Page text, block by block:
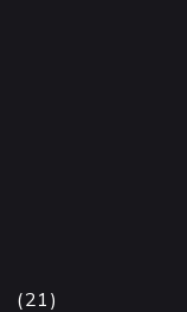
21